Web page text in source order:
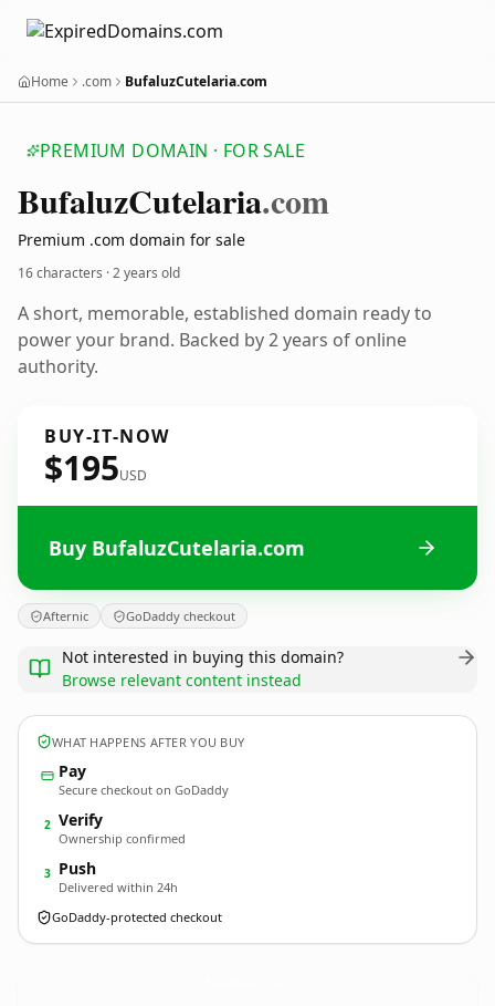
Home .com BufaluzCutelaria.com
PREMIUM DOMAIN · FOR SALE
BufaluzCutelaria.com
Premium .com domain for sale
16 characters ·2 years old
A short, memorable, established domain ready to
power your brand. Backed by 2 years of online
authority.
BUY-IT-NOW
$195USD
Buy BufaluzCutelaria.com
Afternic GoDaddy checkout
Not interested in buying this domain?
Browse relevant content instead
WHAT HAPPENS AFTER YOU BUY
Pay
Secure checkout on GoDaddy
2 Verify
Ownership confirmed
3 Push
Delivered within 24h
GoDaddy-protected checkout